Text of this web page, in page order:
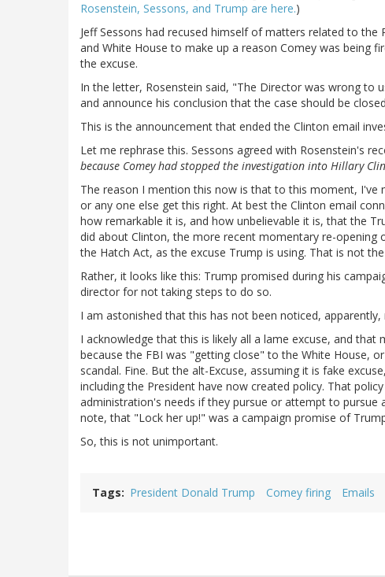
Rosenstein, Sessons, and Trump are here.)
Jeff Sessons had recused himself of matters related to the
and White House to make up a reason Comey was being
the excuse.
In the letter, Rosenstein said, "The Director was wrong to
and announce his conclusion that the case should be
This is the announcement that ended the Clinton email
Let me rephrase this. Sessons agreed with Rosenstein's
because Comey had stopped the investigation into Hillary
The reason I mention this now is that to this moment,
or any one else get this right. At best the Clinton email
how remarkable it is, and how unbelievable it is, that the
did about Clinton, the more recent momentary re-
the Hatch Act, as the excuse Trump is using. That is not
Rather, it looks like this: Trump promised during his
director for not taking steps to do so.
I am astonished that this has not been noticed,
I acknowledge that this is likely all a lame excuse, and
because the FBI was "getting close" to the White House,
scandal. Fine. But the alt-Excuse, assuming it is fake
including the President have now created policy. That
administration's needs if they pursue or attempt to pursue
note, that "Lock her up!" was a campaign promise of
So, this is not unimportant.
Tags President Donald Trump Comey firing Emails